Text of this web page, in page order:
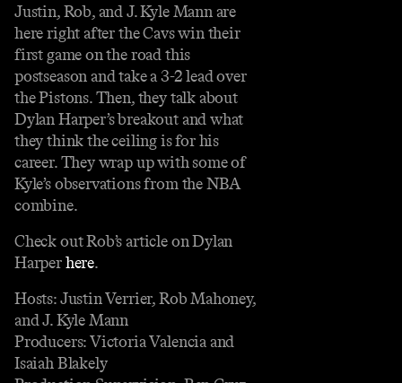
Justin, Rob, and J. Kyle Mann are
here right after the Cavs win their
first game on the road this
postseason and take a 3-2 lead over
the Pistons. Then, they talk about
Dylan Harper’s breakout and what
they think the ceiling is for his
career. They wrap up with some of
Kyle’s observations from the NBA
combine.
Check out Rob’s article on Dylan
Harperhere.
Hosts: Justin Verrier, Rob Mahoney,
and J. Kyle Mann
Producers: Victoria Valencia and
Isaiah Blakely